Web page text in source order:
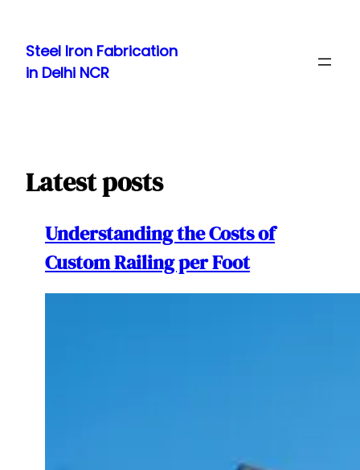
content
Steel Iron Fabrication
in Delhi NCR
Latest posts
Understanding the Costs of
Custom Railing per Foot